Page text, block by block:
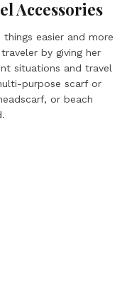
Accessories
easier and more
by giving her
situations and travel
purpose scarf or
or beach